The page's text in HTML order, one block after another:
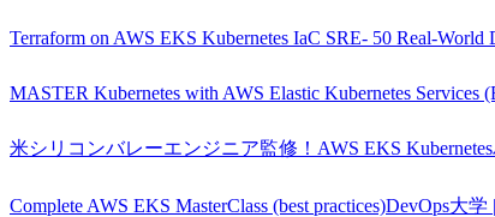
Terraform on AWS EKS Kubernetes IaC SRE- 50 Real-World
MASTER Kubernetes with AWS Elastic Kubernetes Services
米シリコンバレーエンジニア監修！AWS EKS Kubernetes
Complete AWS EKS MasterClass (best practices)DevOps大